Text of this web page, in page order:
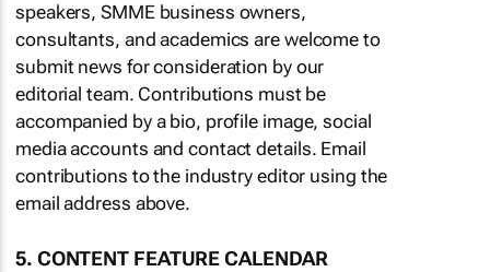
speakers, SMME business owners,
consultants, and academics are welcome to
submit news for consideration by our
editorial team. Contributions must be
accompanied by a bio, profile image, social
media accounts and contact details. Email
contributions to the industry editor using the
email address above.
5. CONTENT FEATURE CALENDAR